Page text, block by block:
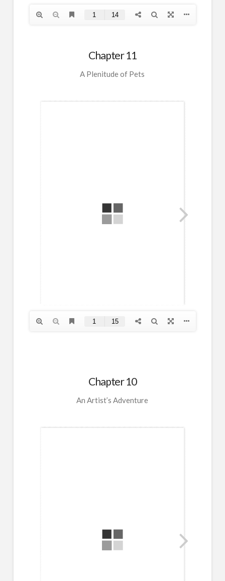
Chapter 11
A Plenitude of Pets
Chapter 10
An Artist’s Adventure